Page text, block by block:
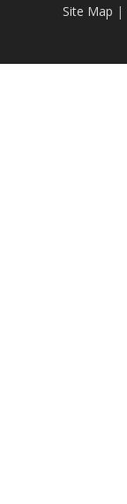
Site Map |